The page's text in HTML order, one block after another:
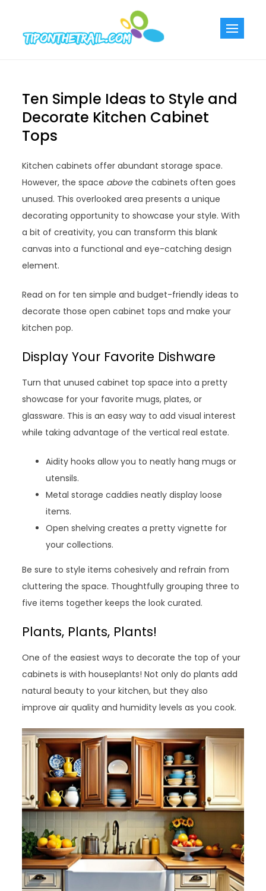
content
Ten Simple Ideas to Style and
Decorate Kitchen Cabinet
Tops
Kitchen cabinets offer abundant storage space.
However, the space abovethe cabinets often goes
unused. This overlooked area presents a unique
decorating opportunity to showcase your style. With
a bit of creativity, you can transform this blank
canvas into a functional and eye-catching design
element.
Read on for ten simple and budget-friendly ideas to
decorate those open cabinet tops and make your
kitchen pop.
Display Your Favorite Dishware
Turn that unused cabinet top space into a pretty
showcase for your favorite mugs, plates, or
glassware. This is an easy way to add visual interest
while taking advantage of the vertical real estate.
Aidity hooks allow you to neatly hang mugs or
utensils.
Metal storage caddies neatly display loose
items.
Open shelving creates a pretty vignette for
your collections.
Be sure to style items cohesively and refrain from
cluttering the space. Thoughtfully grouping three to
five items together keeps the look curated.
Plants, Plants, Plants!
One of the easiest ways to decorate the top of your
cabinets is with houseplants! Not only do plants add
natural beauty to your kitchen, but they also
improve air quality and humidity levels as you cook.